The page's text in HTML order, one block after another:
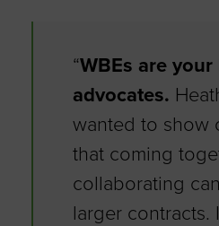
“WBEs are your
advocates.
wanted to show
that coming
collaborating
larger contracts.